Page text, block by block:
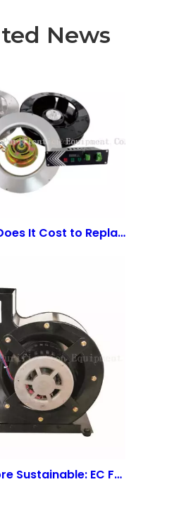
News
How Much Does It Cost to Replace an ECM Motor? A Comprehensive Guide
Which is More Sustainable: EC Fans or AC Fans? | WuJiang Deshengxin Purification Equipment Co., LTD